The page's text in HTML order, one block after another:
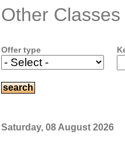
Other
Offer type
Saturday, 08 August 2026